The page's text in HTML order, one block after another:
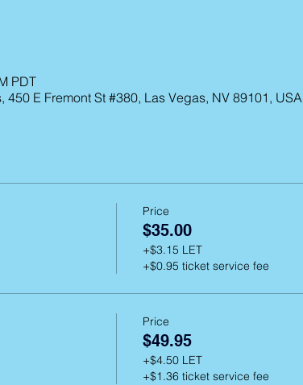
PDT
E Fremont St #380, Las Vegas, NV 89101, USA
Price
$35.00
+$3.15 LET
+$0.95 ticket service fee
Price
$49.95
+$4.50 LET
+$1.36 ticket service fee